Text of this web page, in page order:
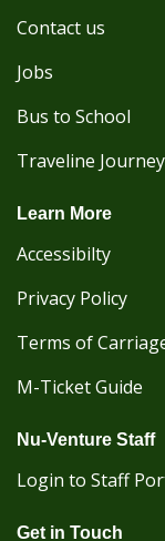
Contact us
Jobs
Bus to School
Traveline
Learn More
Accessibilty
Privacy Policy
Terms of
M-Ticket Guide
Nu-Venture Staff
Login to Staff
Get in Touch